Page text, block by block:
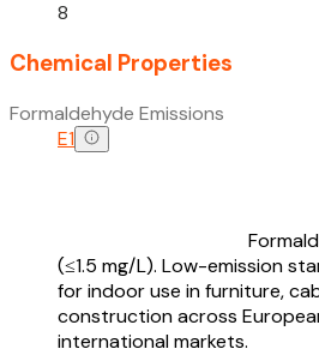
8
Chemical Properties
Formaldehyde Emissions
E1
(≤1.5 mg/L). Low-emission
for indoor use in furniture,
construction across
international markets.